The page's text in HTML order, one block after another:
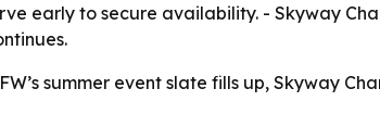
early to secure availability. - Skyway
summer event slate fills up, Skyway